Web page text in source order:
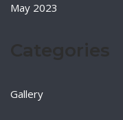
May 2023
Gallery